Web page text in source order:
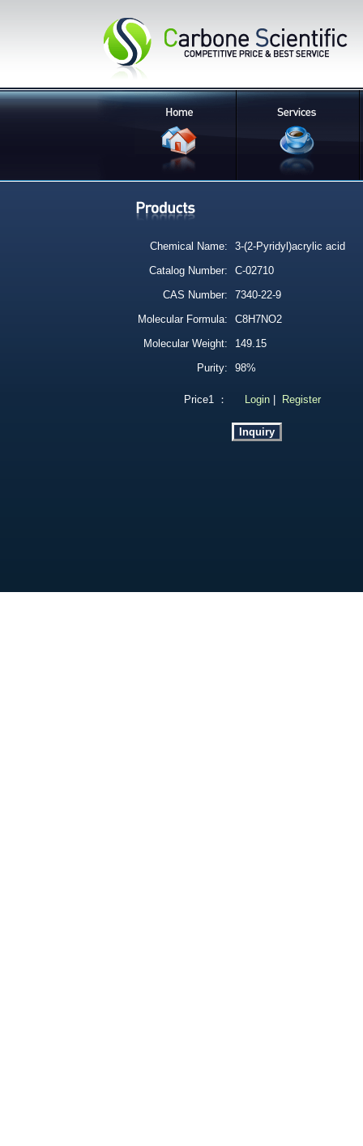
Chemical Name:
3-(2-Pyridyl)acrylic acid
Catalog Number:
C-02710
CAS Number:
7340-22-9
Molecular Formula:
C8H7NO2
Molecular Weight:
149.15
Purity:
98%
Price1 ： Login Register